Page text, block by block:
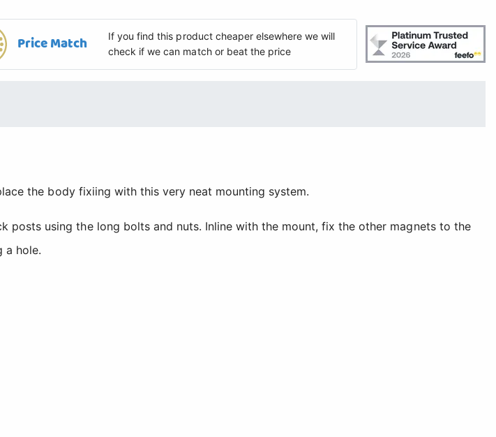
Price Match
If you find this product cheaper elsewhere we will
check if we can match or beat the price
the body fixiing with this very neat mounting system.
using the long bolts and nuts. Inline with the mount, fix the other magnets to the
a hole.